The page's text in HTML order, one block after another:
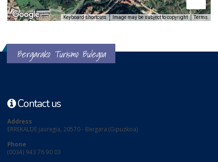
Keyboard shortcuts Image may be subject to copyright Terms
Bergarako Turismo Bulegoa
Contact us
Address
ERREKALDE jauregia, 20570 - Bergara (Gipuzkoa)
Phone
(0034) 943 76 90 03